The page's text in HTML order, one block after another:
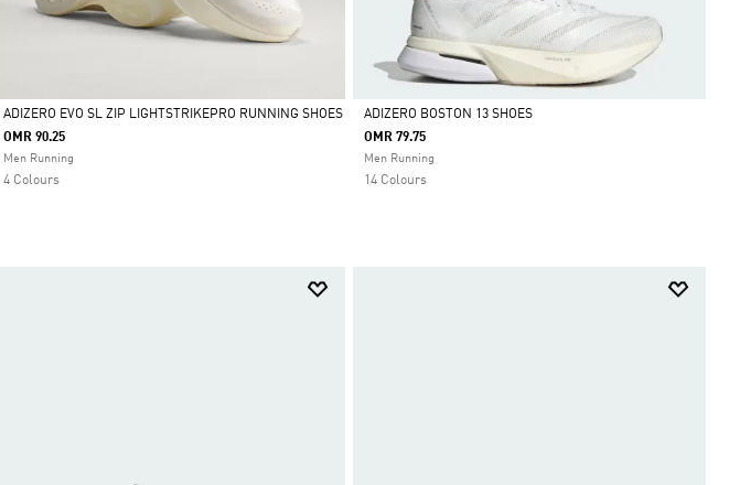
Selected
ADIZERO EVO SL ZIP LIGHTSTRIKEPRO RUNNING SHOES
OMR 90.25
Men Running
4 Colours
Selected
ADIZERO BOSTON 13 SHOES
OMR 79.75
Men Running
14 Colours